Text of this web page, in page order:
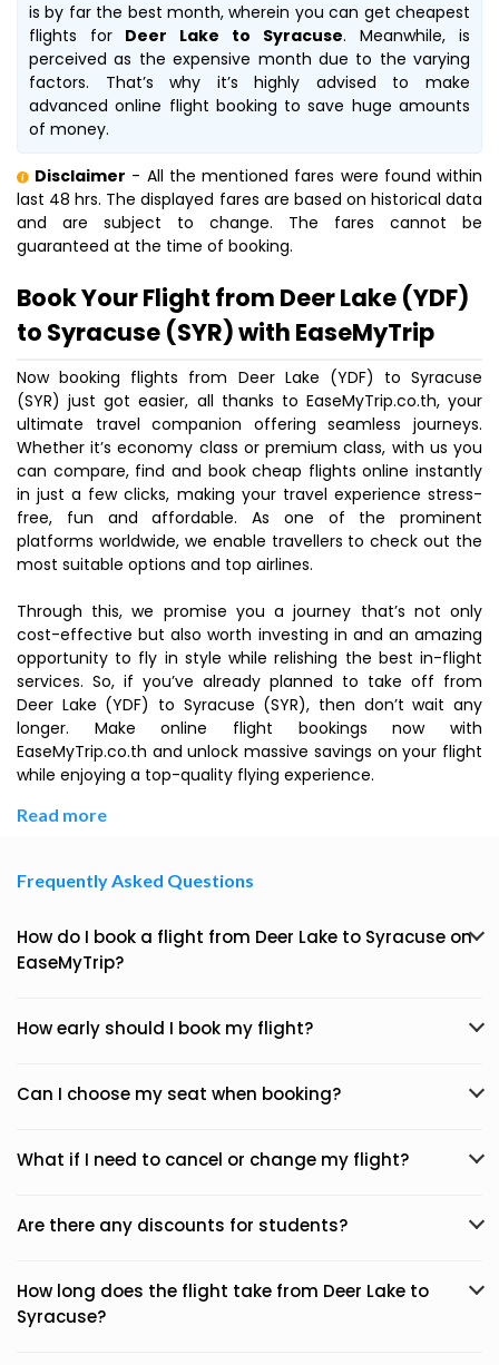
is by far the best month, wherein you can get cheapest
flights for Deer Lake to Syracuse. Meanwhile, is
perceived as the expensive month due to the varying
factors. That’s why it’s highly advised to make
advanced online flight booking to save huge amounts
of money.
Disclaimer - All the mentioned fares were found within
last 48 hrs. The displayed fares are based on historical data
and are subject to change. The fares cannot be
guaranteed at the time of booking.
Book Your Flight from Deer Lake (YDF)
to Syracuse (SYR) with EaseMyTrip
Now booking flights from Deer Lake (YDF) to Syracuse
(SYR) just got easier, all thanks to EaseMyTrip.co.th, your
ultimate travel companion offering seamless journeys.
Whether it’s economy class or premium class, with us you
can compare, find and book cheap flights online instantly
in just a few clicks, making your travel experience stress-
free, fun and affordable. As one of the prominent
platforms worldwide, we enable travellers to check out the
most suitable options and top airlines.
Through this, we promise you a journey that’s not only
cost-effective but also worth investing in and an amazing
opportunity to fly in style while relishing the best in-flight
services. So, if you’ve already planned to take off from
Deer Lake (YDF) to Syracuse (SYR), then don’t wait any
longer. Make online flight bookings now with
EaseMyTrip.co.th and unlock massive savings on your flight
while enjoying a top-quality flying experience.
Read more
Frequently Asked Questions
How do I book a flight from Deer Lake to Syracuse on
EaseMyTrip?
How early should I book my flight?
Can I choose my seat when booking?
What if I need to cancel or change my flight?
Are there any discounts for students?
How long does the flight take from Deer Lake to
Syracuse?